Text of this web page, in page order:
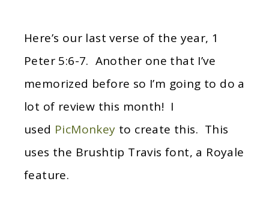
Here’s our last verse of the year, 1
Peter 5:6-7. Another one that I’ve
memorized before so I’m going to do a
lot of review this month! I
used PicMonkey to create this. This
uses the Brushtip Travis font, a Royale
feature.